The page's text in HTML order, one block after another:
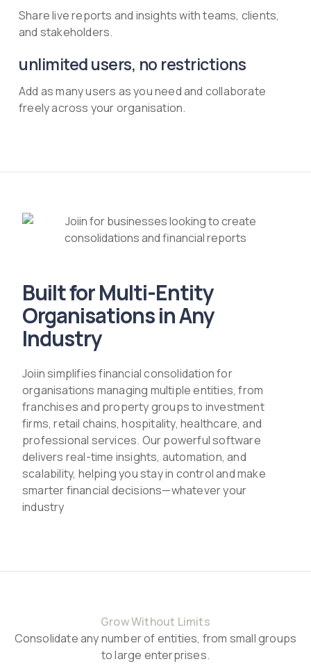
Share live reports and insights with teams, clients,
and stakeholders.
unlimited users, no restrictions
Add as many users as you need and collaborate
freely across your organisation.
Built for Multi-Entity
Organisations in Any
Industry
Joiin simplifies financial consolidation for
organisations managing multiple entities, from
franchises and property groups to investment
firms, retail chains, hospitality, healthcare, and
professional services. Our powerful software
delivers real-time insights, automation, and
scalability, helping you stay in control and make
smarter financial decisions—whatever your
industry
Grow Without Limits
Consolidate any number of entities, from small groups
to large enterprises.